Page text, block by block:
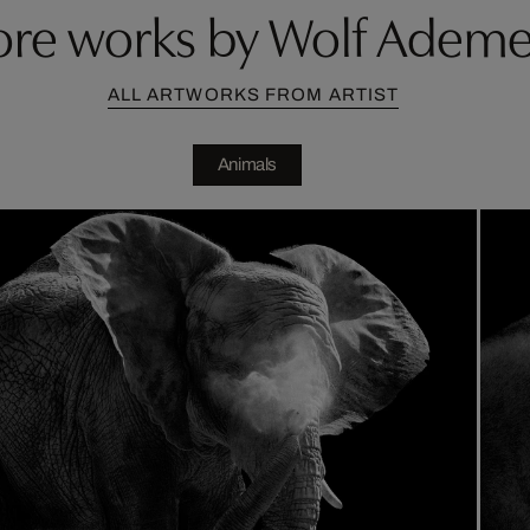
works by Wolf
ALL ARTWORKS FROM ARTIST
Animals